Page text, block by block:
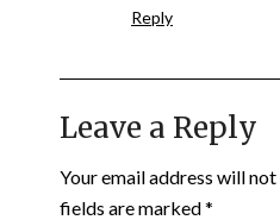
Reply
Leave a Reply
Your email address will
fields are marked*